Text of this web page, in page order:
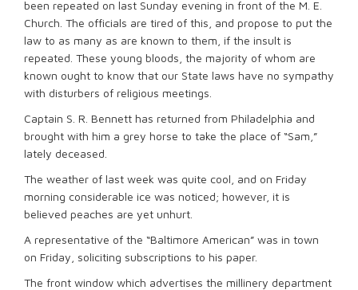
been repeated on last Sunday evening in front of the M. E.
Church. The officials are tired of this, and propose to put the
law to as many as are known to them, if the insult is
repeated. These young bloods, the majority of whom are
known ought to know that our State laws have no sympathy
with disturbers of religious meetings.
Captain S. R. Bennett has returned from Philadelphia and
brought with him a grey horse to take the place of “Sam,”
lately deceased.
The weather of last week was quite cool, and on Friday
morning considerable ice was noticed; however, it is
believed peaches are yet unhurt.
A representative of the “Baltimore American” was in town
on Friday, soliciting subscriptions to his paper.
The front window which advertises the millinery department